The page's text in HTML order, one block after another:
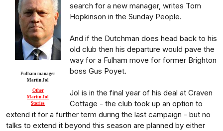
Fulham manager
Martin Jol
Other
Martin Jol
Stories
search for a new manager, writes Tom
Hopkinson in the Sunday People.
And if the Dutchman does head back to his
old club then his departure would pave the
way for a Fulham move for former Brighton
boss Gus Poyet.
Jol is in the final year of his deal at Craven
Cottage - the club took up an option to
extend it for a further term during the last campaign - but no
talks to extend it beyond this season are planned by either